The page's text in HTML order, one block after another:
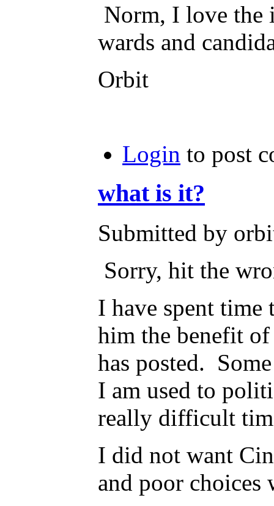
Norm, I love the
wards and
Orbit
Login to post
what is it?
Submitted by
Sorry, hit the
I have spent
him the benefit
has posted.
I am used to
really difficult
I did not want
and poor choices